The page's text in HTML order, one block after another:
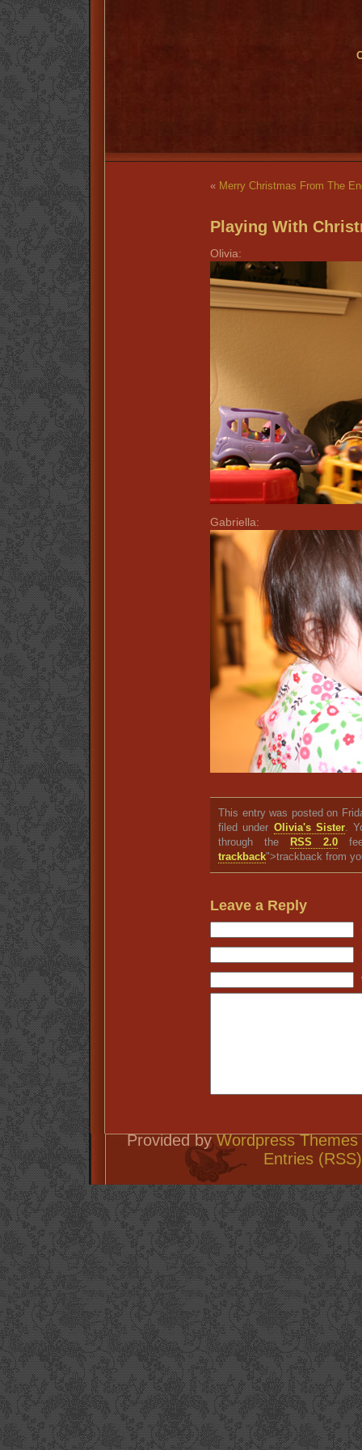
« Merry Christmas From The
Playing With
Olivia:
Gabriella:
This entry was posted on
filed under Olivia's Sister.
through the
RSS 2.0
trackback">trackback from
Leave a Reply
Provided byWordpress Themes
Entries (RSS)